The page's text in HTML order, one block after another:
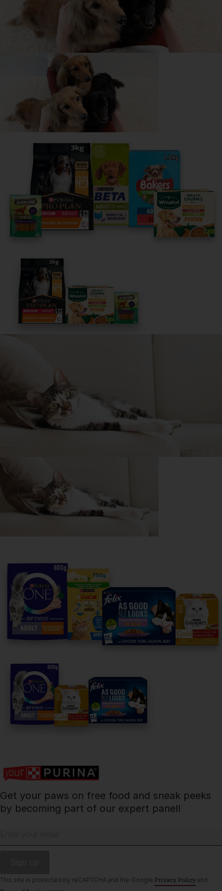
All about German Shepherds
Everything you need to know before getting a
German Shepherd, all in one place.
Read now
Share your owner story to help
others find their perfect breed
It only takes 5 minutes.
Get Started
Get your paws on free food and sneak peeks
by becoming part of our expert panel!
This site is protected by reCAPTCHA and the Google Privacy Policy and
For our partners
PetCare Team
Contact Us:
Follow us
Terms & Conditions Privacy Cookies Accessibility